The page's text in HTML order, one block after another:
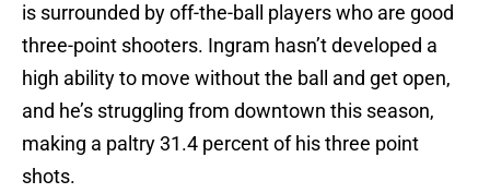
is surrounded by off-the-ball players who are good
three-point shooters. Ingram hasn’t developed a
high ability to move without the ball and get open,
and he’s struggling from downtown this season,
making a paltry 31.4 percent of his three point
shots.